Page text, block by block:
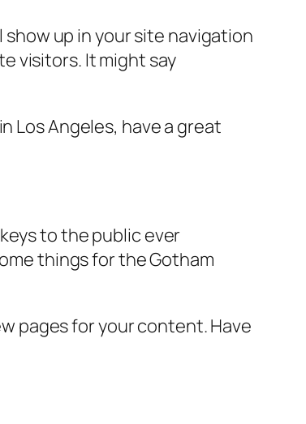
show up in your site navigation
visitors. It might say
Los Angeles, have a great
to the public ever
things for the Gotham
pages for your content. Have